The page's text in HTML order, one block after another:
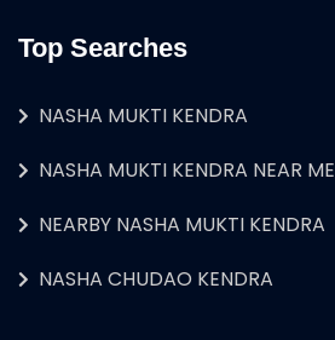
Top Searches
NASHA MUKTI KENDRA
NASHA MUKTI KENDRA NEAR ME
NEARBY NASHA MUKTI KENDRA
NASHA CHUDAO KENDRA